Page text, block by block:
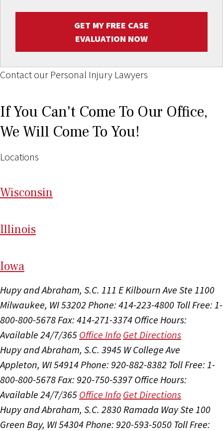
GET MY FREE CASE
EVALUATION NOW
Contact our Personal Injury Lawyers
If You Can't Come To Our Office,
We Will Come To You!
Locations
Wisconsin
Illinois
Iowa
Hupy and Abraham, S.C. 111 E Kilbourn Ave Ste 1100
Milwaukee, WI 53202 Phone: 414-223-4800 Toll Free: 1-
800-800-5678 Fax: 414-271-3374 Office Hours:
Available 24/7/365 Office Info Get Directions
Hupy and Abraham, S.C. 3945 W College Ave
Appleton, WI 54914 Phone: 920-882-8382 Toll Free: 1-
800-800-5678 Fax: 920-750-5397 Office Hours:
Available 24/7/365 Office Info Get Directions
Hupy and Abraham, S.C. 2830 Ramada Way Ste 100
Green Bay, WI 54304 Phone: 920-593-5050 Toll Free: